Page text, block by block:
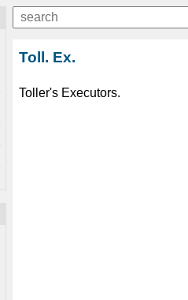
Toll. Ex.
Toller's Executors.